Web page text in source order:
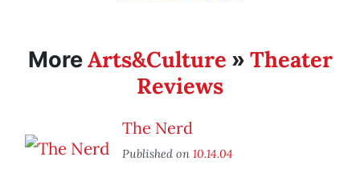
MoreArts&Culture » Theater
Reviews
The Nerd
Published on 10.14.04